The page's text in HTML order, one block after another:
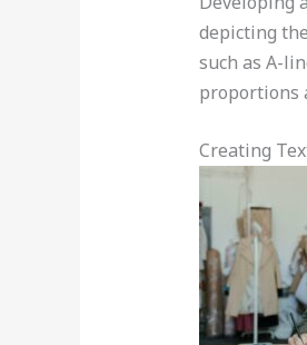
depicting
such as A-
proportions
Creating